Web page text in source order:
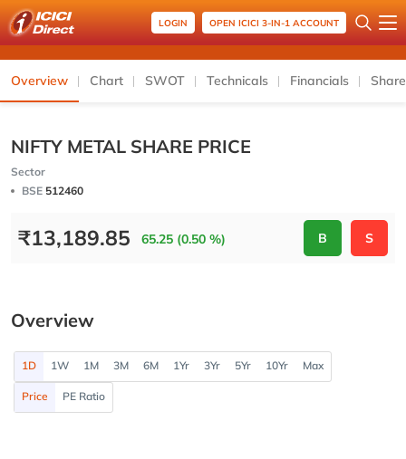
LOGIN OPEN ICICI 3-IN-1 ACCOUNT
Overview Chart SWOT Technicals Financials
NIFTY METAL SHARE PRICE
Sector
BSE 512460
₹13,189.85 65.25 (0.50 %) B S
Overview
1D 1W 1M 3M 6M 1Yr 3Yr 5Yr 10Yr Max
Price PE Ratio